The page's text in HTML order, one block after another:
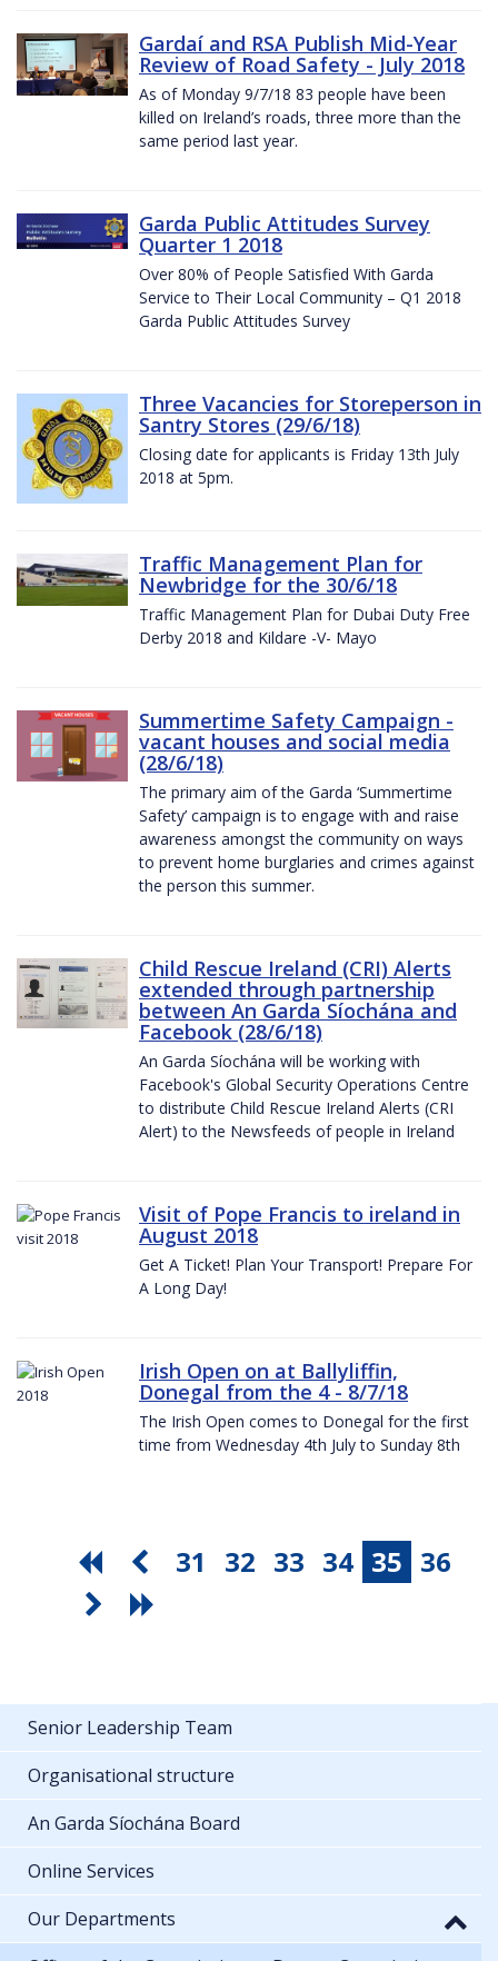
Gardaí and RSA Publish Mid-Year
Review of Road Safety - July 2018
As of Monday 9/7/18 83 people have been
killed on Ireland’s roads, three more than the
same period last year.
Garda Public Attitudes Survey
Quarter 1 2018
Over 80% of People Satisfied With Garda
Service to Their Local Community – Q1 2018
Garda Public Attitudes Survey
Three Vacancies for Storeperson in
Santry Stores (29/6/18)
Closing date for applicants is Friday 13th July
2018 at 5pm.
Traffic Management Plan for
Newbridge for the 30/6/18
Traffic Management Plan for Dubai Duty Free
Derby 2018 and Kildare -V- Mayo
Summertime Safety Campaign -
vacant houses and social media
(28/6/18)
The primary aim of the Garda ‘Summertime
Safety’ campaign is to engage with and raise
awareness amongst the community on ways
to prevent home burglaries and crimes against
the person this summer.
Child Rescue Ireland (CRI) Alerts
extended through partnership
between An Garda Síochána and
Facebook (28/6/18)
An Garda Síochána will be working with
Facebook's Global Security Operations Centre
to distribute Child Rescue Ireland Alerts (CRI
Alert) to the Newsfeeds of people in Ireland
Visit of Pope Francis to ireland in
August 2018
Get A Ticket! Plan Your Transport! Prepare For
A Long Day!
Irish Open on at Ballyliffin,
Donegal from the 4 - 8/7/18
The Irish Open comes to Donegal for the first
time from Wednesday 4th July to Sunday 8th
31 32 33 34 35 36
Senior Leadership Team
Organisational structure
An Garda Síochána Board
Online Services
Our Departments